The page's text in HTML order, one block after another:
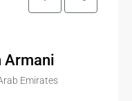
Armani
Emirates